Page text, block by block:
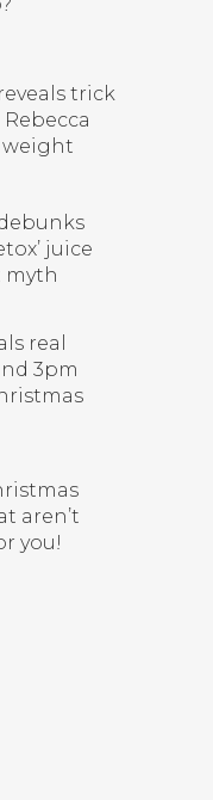
trick
weight
juice
myth
real
3pm
aren’t
you!